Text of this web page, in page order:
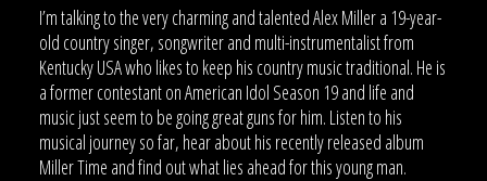
I’m talking to the very charming and talented Alex Miller a 19-year-
old country singer, songwriter and multi-instrumentalist from
Kentucky USA who likes to keep his country music traditional. He is
a former contestant on American Idol Season 19 and life and
music just seem to be going great guns for him. Listen to his
musical journey so far, hear about his recently released album
Miller Time and find out what lies ahead for this young man.